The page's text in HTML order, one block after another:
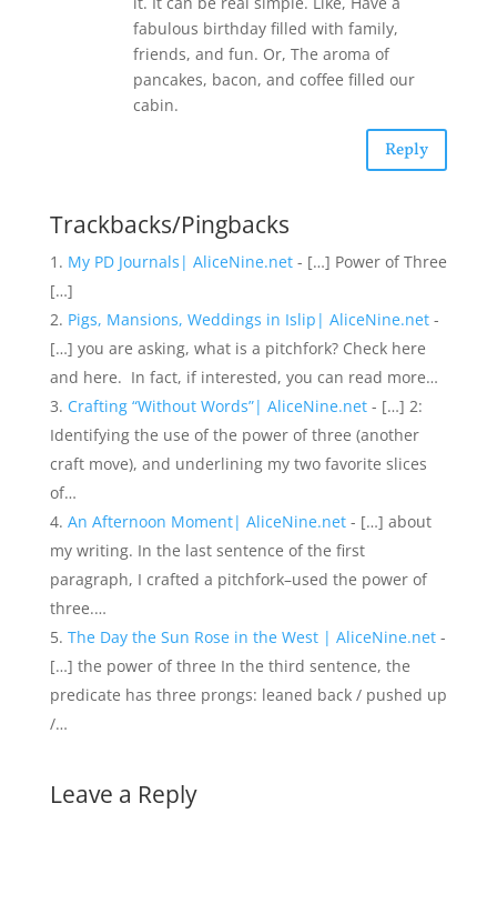
fabulous birthday filled with family,
friends, and fun. Or, The aroma of
pancakes, bacon, and coffee filled our
cabin.
Reply
Trackbacks/Pingbacks
My PD Journals| AliceNine.net- […] Power of Three
[…]
Pigs, Mansions, Weddings in Islip| AliceNine.net-
[…] you are asking, what is a pitchfork? Check here
and here. In fact, if interested, you can read more…
Crafting “Without Words”| AliceNine.net- […] 2:
Identifying the use of the power of three (another
craft move), and underlining my two favorite slices
of…
An Afternoon Moment| AliceNine.net- […] about
my writing. In the last sentence of the first
paragraph, I crafted a pitchfork–used the power of
three.…
The Day the Sun Rose in the West | AliceNine.net-
[…] the power of three In the third sentence, the
predicate has three prongs: leaned back / pushed up
/…
Leave a Reply